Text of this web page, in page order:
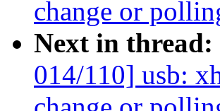
change or
Next in thread:
014/110] usb: